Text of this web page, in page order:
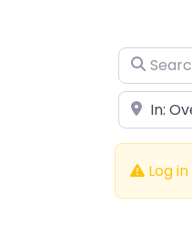
Search for
Near
Log